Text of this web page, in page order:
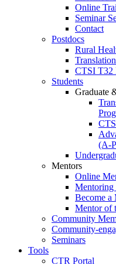
Online
Seminar
Contact
Postdocs
Rural
CTSI T32
Students
Graduate
(A-
Mentors
Online
Mentoring
Become a
Mentor of
Community
Community-
Seminars
Tools
CTR Portal